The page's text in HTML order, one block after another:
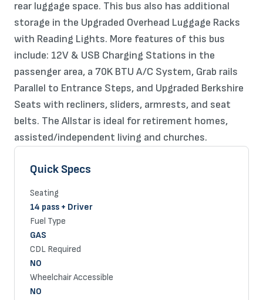
rear luggage space. This bus also has additional
storage in the Upgraded Overhead Luggage Racks
with Reading Lights. More features of this bus
include: 12V & USB Charging Stations in the
passenger area, a 70K BTU A/C System, Grab rails
Parallel to Entrance Steps, and Upgraded Berkshire
Seats with recliners, sliders, armrests, and seat
belts. The Allstar is ideal for retirement homes,
assisted/independent living and churches.
Quick Specs
Seating
14 pass + Driver
Fuel Type
GAS
CDL Required
NO
Wheelchair Accessible
NO